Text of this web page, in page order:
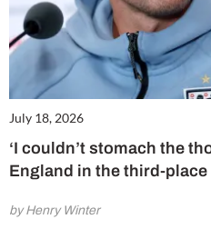
July 18, 2026
‘I couldn’t stomach the
England in the third-place
by Henry Winter